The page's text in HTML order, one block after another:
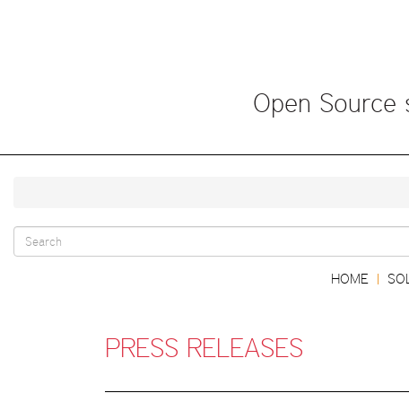
Open Source
Search
HOME
PRESS RELEASES